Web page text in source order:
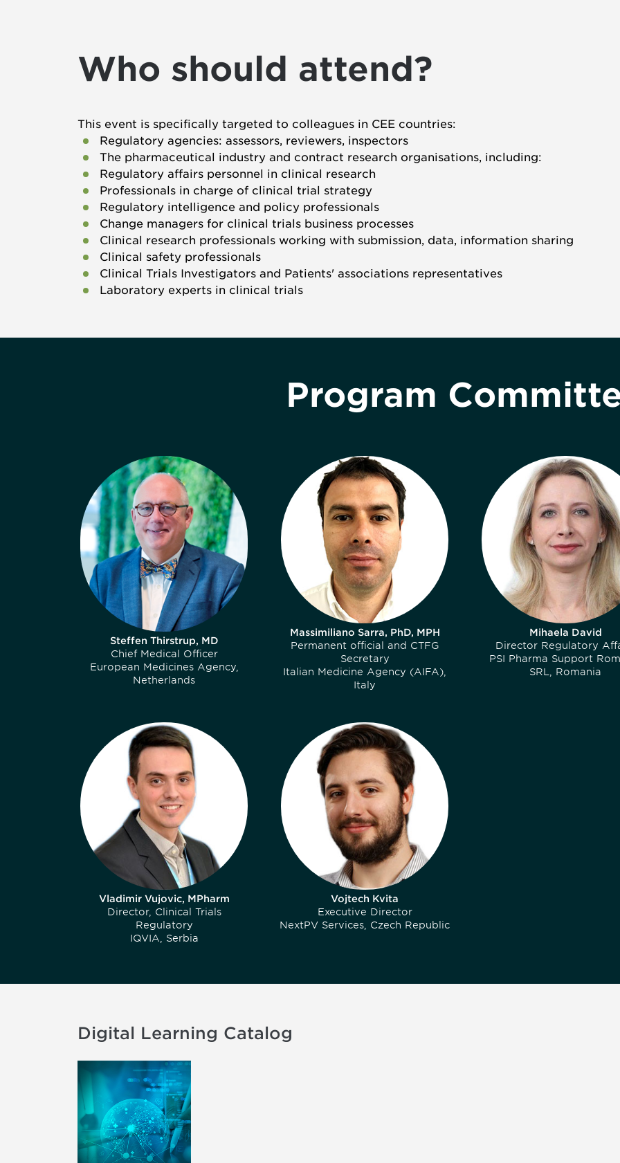
Who should attend?
This event is specifically targeted to colleagues in CEE countries:
Regulatory agencies: assessors, reviewers, inspectors
The pharmaceutical industry and contract research organisations, including:
Regulatory affairs personnel in clinical research
Professionals in charge of clinical trial strategy
Regulatory intelligence and policy professionals
Change managers for clinical trials business processes
Clinical research professionals working with submission, data, information sharing
Clinical safety professionals
Clinical Trials Investigators and Patients' associations representatives
Laboratory experts in clinical trials
Program
Steffen Thirstrup, MD
Chief Medical Officer
European Medicines Agency,
Netherlands
Massimiliano Sarra, PhD, MPH
Permanent official and CTFG
Secretary
Italian Medicine Agency (AIFA),
Italy
Mihaela David
Director Regulatory
PSI Pharma Support
SRL, Romania
Vladimir Vujovic, MPharm
Director, Clinical Trials
Regulatory
IQVIA, Serbia
Vojtech Kvita
Executive Director
NextPV Services, Czech Republic
Digital Learning Catalog